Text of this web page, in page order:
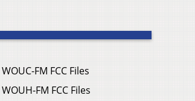
WOUC-FM FCC Files
WOUH-FM FCC Files